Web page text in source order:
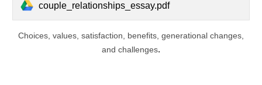
couple_relationships_essay.pdf
Choices, values, satisfaction, benefits, generational changes,
and challenges.